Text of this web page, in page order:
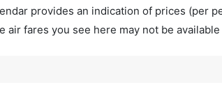
provides an indication of prices (per
air fares you see here may not be